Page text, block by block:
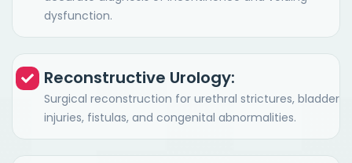
dysfunction.
Reconstructive Urology:
Surgical reconstruction for urethral strictures, bladder
injuries, fistulas, and congenital abnormalities.